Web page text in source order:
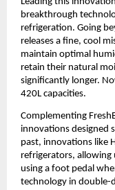
breakthrough
refrigeration. Going
releases a fine, cool
maintain optimal
retain their natural
significantly longer.
420L capacities.
Complementing
innovations designed
past, innovations like
refrigerators, allowing
using a foot pedal
technology in double-